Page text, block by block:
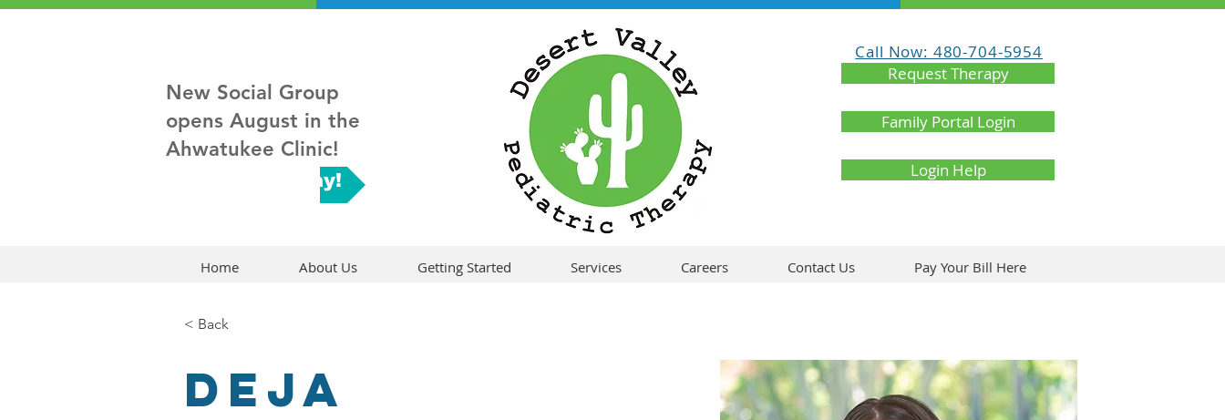
New Social Group
opens August in the
Ahwatukee Clinic!
Sign up Today!
Call Now: 480-704-5954
Request Therapy
Family Portal Login
Login Help
Home About Us Getting Started Services Careers Contact Us Pay Your Bill Here
< Back
Deja